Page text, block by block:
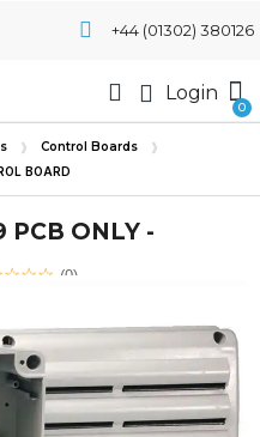
+44 (01302) 380126
Login
Control Boards
BOARD
PCB ONLY -
(0)